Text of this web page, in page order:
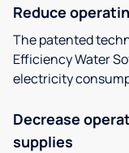
Reduce
The patented
Efficiency Water
electricity
Decrease
supplies